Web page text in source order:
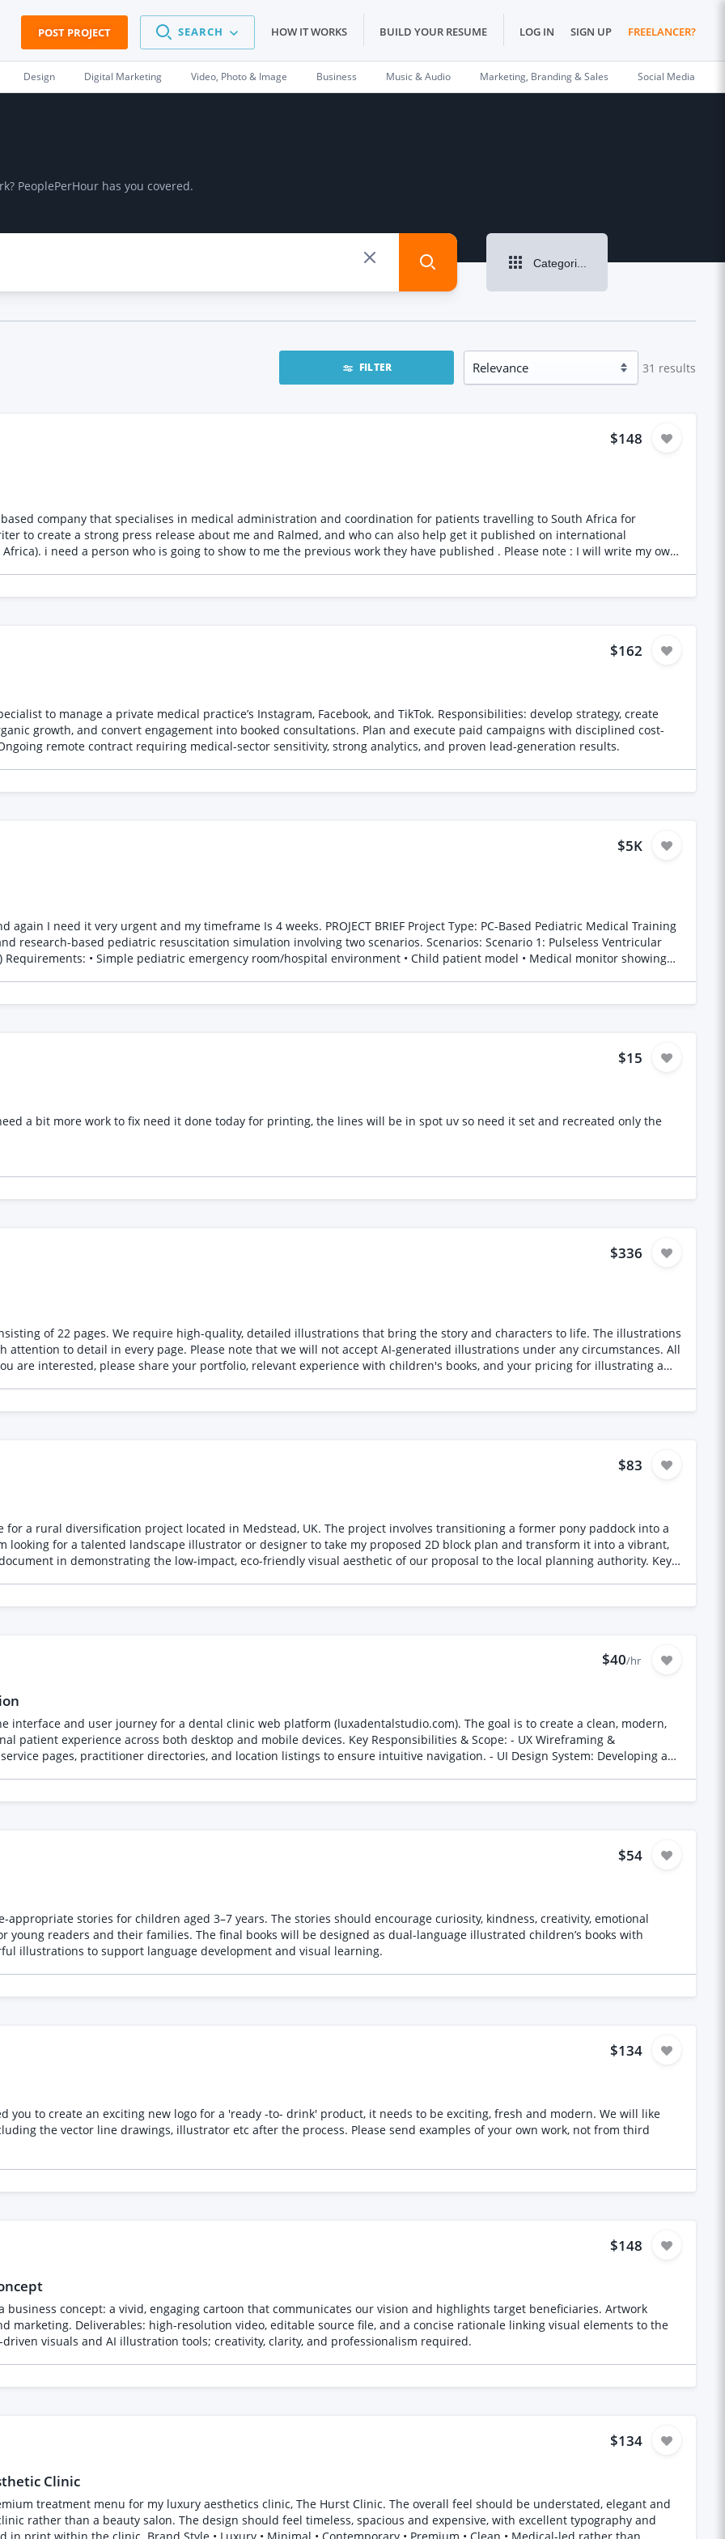
POST PROJECT SEARCH HOW IT WORKS BUILD YOUR RESUME LOG IN SIGN UP FREELANCER?
Design Digital Marketing Video, Photo & Image Business Music & Audio Marketing, Branding & Sales Social Media
PeoplePerHour has you covered.
Categories
FILTER 31 results
$148
to create a strong press release about me and Ralmed, and who can also help get it published on international
I will write my own
$162
to manage a private medical practice’s Instagram, Facebook, and TikTok. Responsibilities: develop strategy, create
growth, and convert engagement into booked consultations. Plan and execute paid campaigns with disciplined cost-
remote contract requiring medical-sector sensitivity, strong analytics, and proven lead-generation results.
$5K
Is 4 weeks. PROJECT BRIEF Project Type: PC-Based Pediatric Medical Training
$15
fix need it done today for printing, the lines will be in spot uv so need it set and recreated only the
$336
story and characters to life. The illustrations
accept AI-generated illustrations under any circumstances. All
$83
a rural diversification project located in Medstead, UK. The project involves transitioning a former pony paddock into a
in demonstrating the low-impact, eco-friendly visual aesthetic of our proposal to the local planning authority. Key
the proposed planting enhancements along the North, East, and West edges of the site. Site Usage: To
and 1 tent placed within their respective marked pitches. Structures: Accurately represent the existing
$40/hr
interface and user journey for a dental clinic web platform (luxadentalstudio.com). The goal is to create a clean, modern,
both desktop and mobile devices. Key Responsibilities & Scope: - UX Wireframing &
pages, practitioner directories, and location listings to ensure intuitive navigation. - UI Design System: Developing a
booking flows for seamless smartphone interaction. - Asset & Prototype Delivery: Providing fully interactive prototypes
$54
stories for children aged 3–7 years. The stories should encourage curiosity, kindness, creativity, emotional
be designed as dual-language illustrated children’s books with
illustrations to support language development and visual learning.
$134
to create an exciting new logo for a 'ready -to- drink' product, it needs to be exciting, fresh and modern. We will like
illustrator etc after the process. Please send examples of your own work, not from third
$148
concept: a vivid, engaging cartoon that communicates our vision and highlights target beneficiaries. Artwork
marketing. Deliverables: high-resolution video, editable source file, and a concise rationale linking visual elements to the
visuals and AI illustration tools; creativity, clarity, and professionalism required.
$134
Clinic
my luxury aesthetics clinic, The Hurst Clinic. The overall feel should be understated, elegant and
rather than a beauty salon. The design should feel timeless, spacious and expensive, with excellent typography and